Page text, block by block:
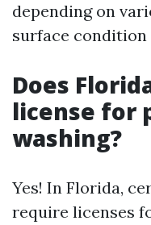
depending on
surface condition
Does
license for
washing?
Yes! In Florida,
require licenses